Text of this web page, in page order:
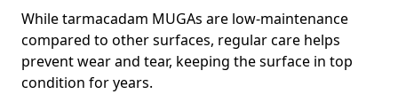
While tarmacadam MUGAs are low-maintenance
compared to other surfaces, regular care helps
prevent wear and tear, keeping the surface in top
condition for years.